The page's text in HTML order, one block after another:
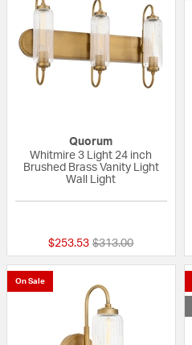
Quorum
Whitmire 3 Light 24 inch
Brushed Brass Vanity Light
Wall Light
$253.53 Price reduced from
$313.00to
On Sale